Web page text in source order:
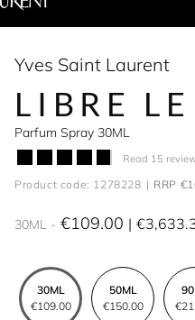
Yves Saint Laurent
LIBRE
Parfum Spray 30ML
Read 15
Product code: 1278228
RRP
30ML €109.00
30ML
€109.00
50ML
€150.00